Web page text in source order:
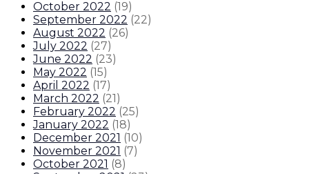
October 2022 (19)
September 2022 (22)
August 2022 (26)
July 2022 (27)
June 2022 (23)
May 2022 (15)
April 2022 (17)
March 2022 (21)
February 2022 (25)
January 2022 (18)
December 2021 (10)
November 2021 (7)
October 2021 (8)